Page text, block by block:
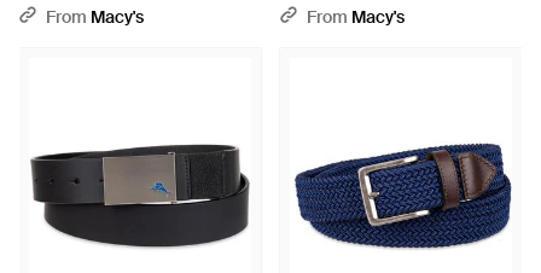
Inlaid Casual Belt - Blue
From Macy's
Belt - Blue
From Macy's